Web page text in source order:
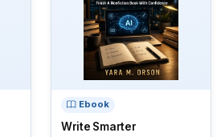
Ebook
Write Smarter